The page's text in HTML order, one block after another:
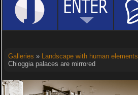
Galleries » Landscape with human elements
Chioggia palaces are mirrored